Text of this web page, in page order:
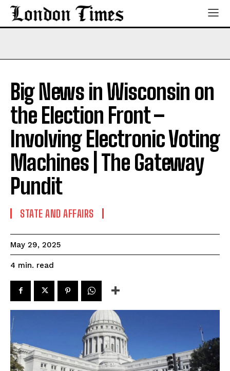
Big News in Wisconsin on
the Election Front –
Involving Electronic Voting
Machines | The Gateway
Pundit
STATE AND AFFAIRS
May 29, 2025
4 min. read